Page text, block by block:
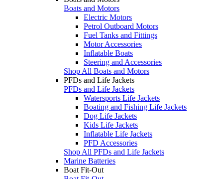
Boats and Motors
Electric Motors
Petrol Outboard Motors
Fuel Tanks and Fittings
Motor Accessories
Inflatable Boats
Steering and Accessories
Shop All Boats and Motors
PFDs and Life Jackets
PFDs and Life Jackets
Watersports Life Jackets
Boating and Fishing Life Jackets
Dog Life Jackets
Kids Life Jackets
Inflatable Life Jackets
PFD Accessories
Shop All PFDs and Life Jackets
Marine Batteries
Boat Fit-Out